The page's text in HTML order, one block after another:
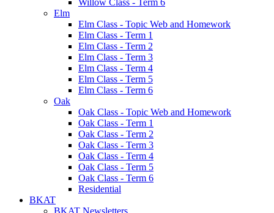
Willow Class - Term 6
Elm
Elm Class - Topic Web and Homework
Elm Class - Term 1
Elm Class - Term 2
Elm Class - Term 3
Elm Class - Term 4
Elm Class - Term 5
Elm Class - Term 6
Oak
Oak Class - Topic Web and Homework
Oak Class - Term 1
Oak Class - Term 2
Oak Class - Term 3
Oak Class - Term 4
Oak Class - Term 5
Oak Class - Term 6
Residential
BKAT
BKAT Newsletters